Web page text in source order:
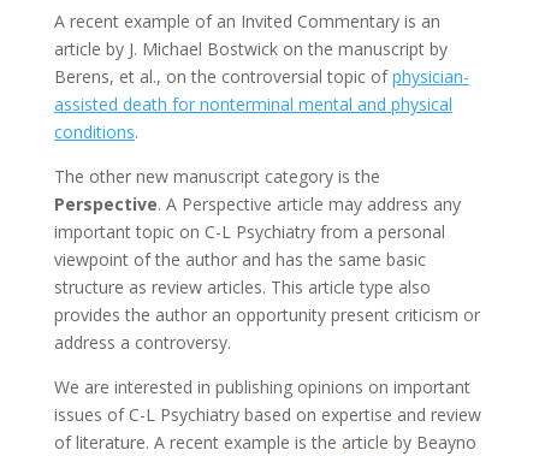
A recent example of an Invited Commentary is an
article by J. Michael Bostwick on the manuscript by
Berens, et al., on the controversial topic ofphysician-
assisted death for nonterminal mental and physical
conditions.
The other new manuscript category is the
Perspective. A Perspective article may address any
important topic on C-L Psychiatry from a personal
viewpoint of the author and has the same basic
structure as review articles. This article type also
provides the author an opportunity present criticism or
address a controversy.
We are interested in publishing opinions on important
issues of C-L Psychiatry based on expertise and review
of literature. A recent example is the article by Beayno